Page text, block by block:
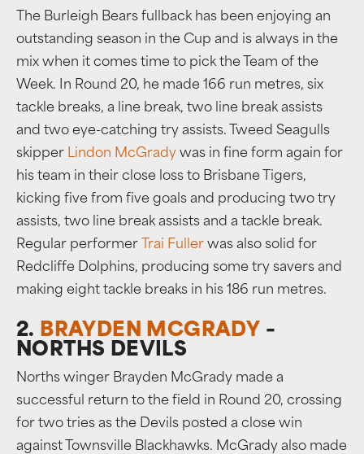
The Burleigh Bears fullback has been enjoying an
outstanding season in the Cup and is always in the
mix when it comes time to pick the Team of the
Week. In Round 20, he made 166 run metres, six
tackle breaks, a line break, two line break assists
and two eye-catching try assists. Tweed Seagulls
skipper Lindon McGrady was in fine form again for
his team in their close loss to Brisbane Tigers,
kicking five from five goals and producing two try
assists, two line break assists and a tackle break.
Regular performer
Trai Fuller was also solid for
Redcliffe Dolphins, producing some try savers and
making eight tackle breaks in his 186 run metres.
2. BRAYDEN MCGRADY –
NORTHS DEVILS
Norths winger Brayden McGrady made a
successful return to the field in Round 20, crossing
for two tries as the Devils posted a close win
against Townsville Blackhawks. McGrady also made